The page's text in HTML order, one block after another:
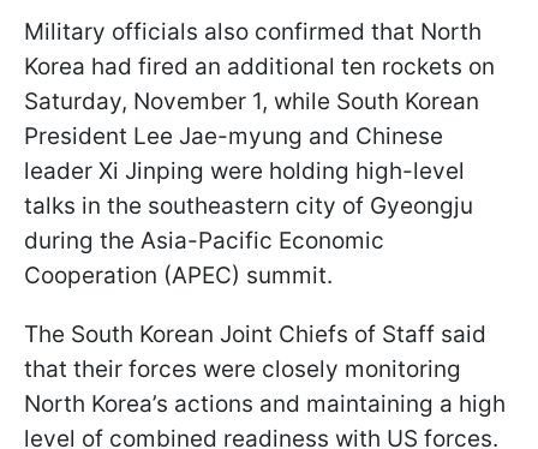
Military officials also confirmed that North
Korea had fired an additional ten rockets on
Saturday, November 1, while South Korean
President Lee Jae-myung and Chinese
leader Xi Jinping were holding high-level
talks in the southeastern city of Gyeongju
during the Asia-Pacific Economic
Cooperation (APEC) summit.
The South Korean Joint Chiefs of Staff said
that their forces were closely monitoring
North Korea’s actions and maintaining a high
level of combined readiness with US forces.